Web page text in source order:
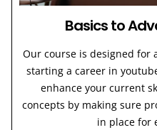
Basics to
Our course is designed for
starting a career in
enhance your current
concepts by making sure
in place for